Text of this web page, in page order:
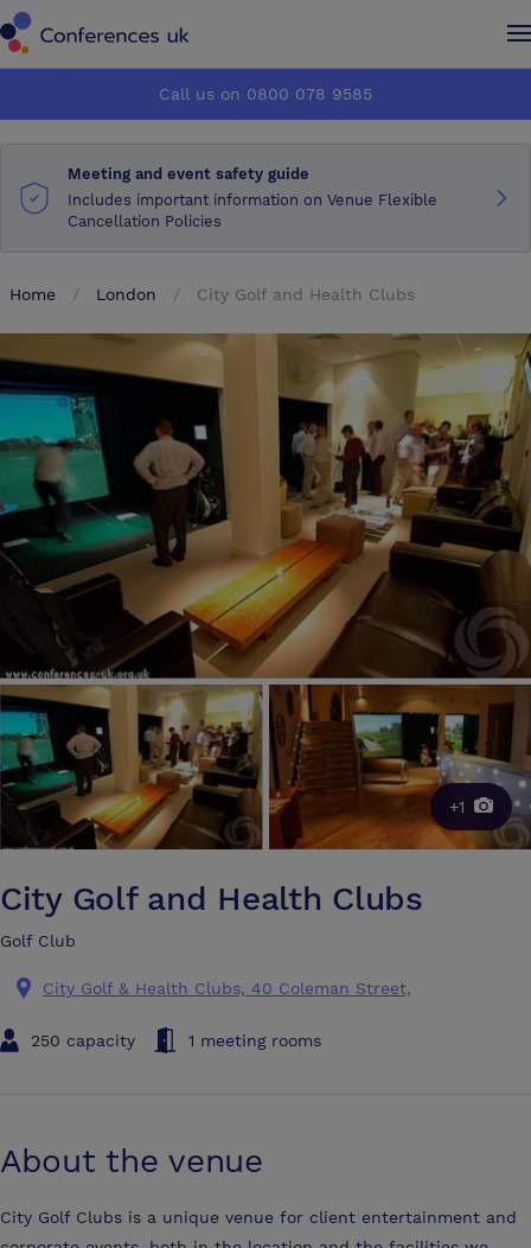
How it works
About us
Advertise
Make an enquiry
How it works
About us
Advertise
Make an enquiry
Call us on 0800 078 9585
Meeting and event safety guide
Includes important information on Venue Flexible
Cancellation Policies
Home London City Golf and Health Clubs
+1
City Golf and Health Clubs
Golf Club
City Golf & Health Clubs, 40 Coleman Street,
250 capacity 1 meeting rooms
About the venue
City Golf Clubs is a unique venue for client entertainment and